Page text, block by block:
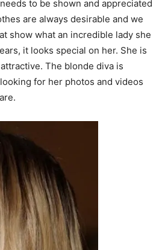
to be shown and appreciated
are always desirable and we
show what an incredible lady she
it looks special on her. She is
The blonde diva is
for her photos and videos